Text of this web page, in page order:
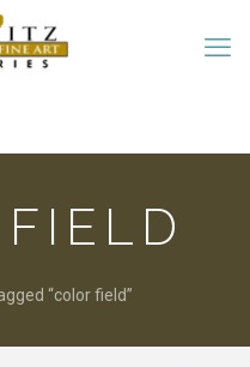
“color field”